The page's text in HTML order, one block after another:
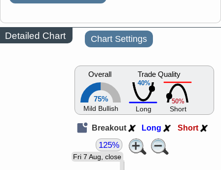
Detailed Chart Chart Settings
Overall
75%
Mild Bullish
40%
Trade Quality
Long
50%
Short
Breakout Long Short
Fri 7 Aug, close
125%